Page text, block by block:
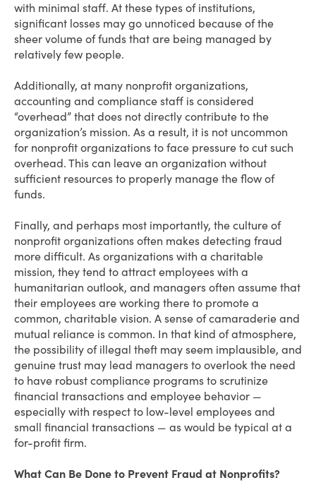
with minimal staff. At these types of institutions,
significant losses may go unnoticed because of the
sheer volume of funds that are being managed by
relatively few people.
Additionally, at many nonprofit organizations,
accounting and compliance staff is considered
“overhead” that does not directly contribute to the
organization’s mission. As a result, it is not uncommon
for nonprofit organizations to face pressure to cut such
overhead. This can leave an organization without
sufficient resources to properly manage the flow of
funds.
Finally, and perhaps most importantly, the culture of
nonprofit organizations often makes detecting fraud
more difficult. As organizations with a charitable
mission, they tend to attract employees with a
humanitarian outlook, and managers often assume that
their employees are working there to promote a
common, charitable vision. A sense of camaraderie and
mutual reliance is common. In that kind of atmosphere,
the possibility of illegal theft may seem implausible, and
genuine trust may lead managers to overlook the need
to have robust compliance programs to scrutinize
financial transactions and employee behavior —
especially with respect to low-level employees and
small financial transactions — as would be typical at a
for-profit firm.
What Can Be Done to Prevent Fraud at Nonprofits?